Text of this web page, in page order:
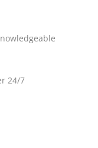
24/7